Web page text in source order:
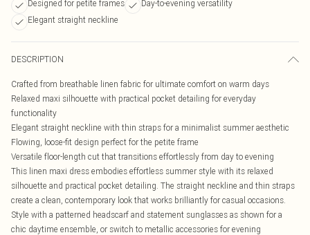
Designed for petite frames
Day-to-evening versatility
Elegant straight neckline
DESCRIPTION
Crafted from breathable linen fabric for ultimate comfort on warm days
Relaxed maxi silhouette with practical pocket detailing for everyday
functionality
Elegant straight neckline with thin straps for a minimalist summer aesthetic
Flowing, loose-fit design perfect for the petite frame
Versatile floor-length cut that transitions effortlessly from day to evening
This linen maxi dress embodies effortless summer style with its relaxed
silhouette and practical pocket detailing. The straight neckline and thin straps
create a clean, contemporary look that works brilliantly for casual occasions.
Style with a patterned headscarf and statement sunglasses as shown for a
chic daytime ensemble, or switch to metallic accessories for evening